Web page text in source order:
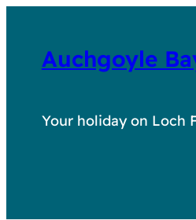
Auchgoyle
Your holiday on Loch